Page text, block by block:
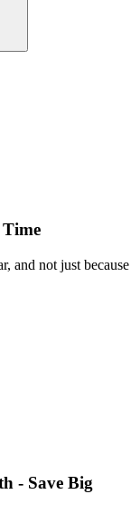
and not just because
- Save Big